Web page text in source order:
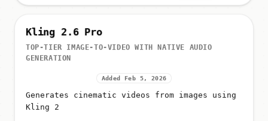
Kling 2.6 Pro
TOP-TIER IMAGE-TO-VIDEO WITH NATIVE AUDIO
GENERATION
Added Feb 5, 2026
Generates cinematic videos from images using
Kling 2